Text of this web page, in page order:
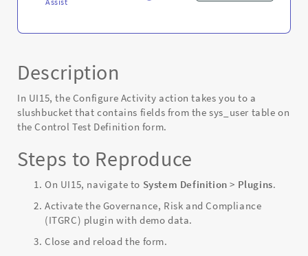
Description
In UI15, the Configure Activity action takes you to a
slushbucket that contains fields from the sys_user table on
the Control Test Definition form.
Steps to Reproduce
On UI15, navigate to System Definition > Plugins.
Activate the Governance, Risk and Compliance
(ITGRC) plugin with demo data.
Close and reload the form.